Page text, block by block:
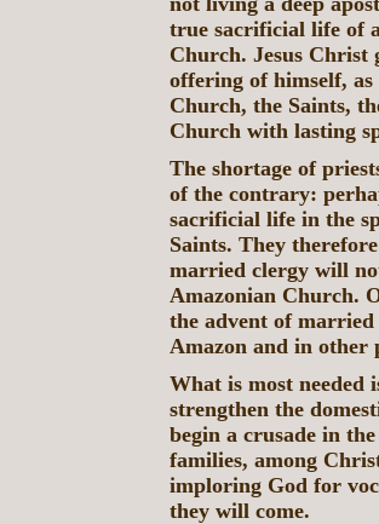
true sacrificial life of
Church. Jesus Christ
offering of himself,
Church, the Saints,
Church with lasting
The shortage of
of the contrary:
sacrificial life in the
Saints. They
married clergy will
Amazonian Church.
the advent of
Amazon and in
What is most needed
strengthen the
begin a crusade in
families, among
imploring God for
they will come.